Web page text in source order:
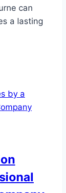
can
a lasting